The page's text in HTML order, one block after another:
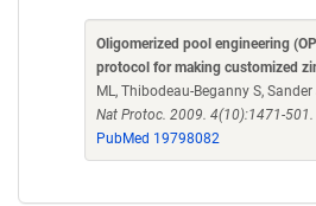
Oligomerized pool engineering
protocol for making customized
ML, Thibodeau-Beganny S,
Nat Protoc. 2009. 4(10):1471-501.
PubMed 19798082